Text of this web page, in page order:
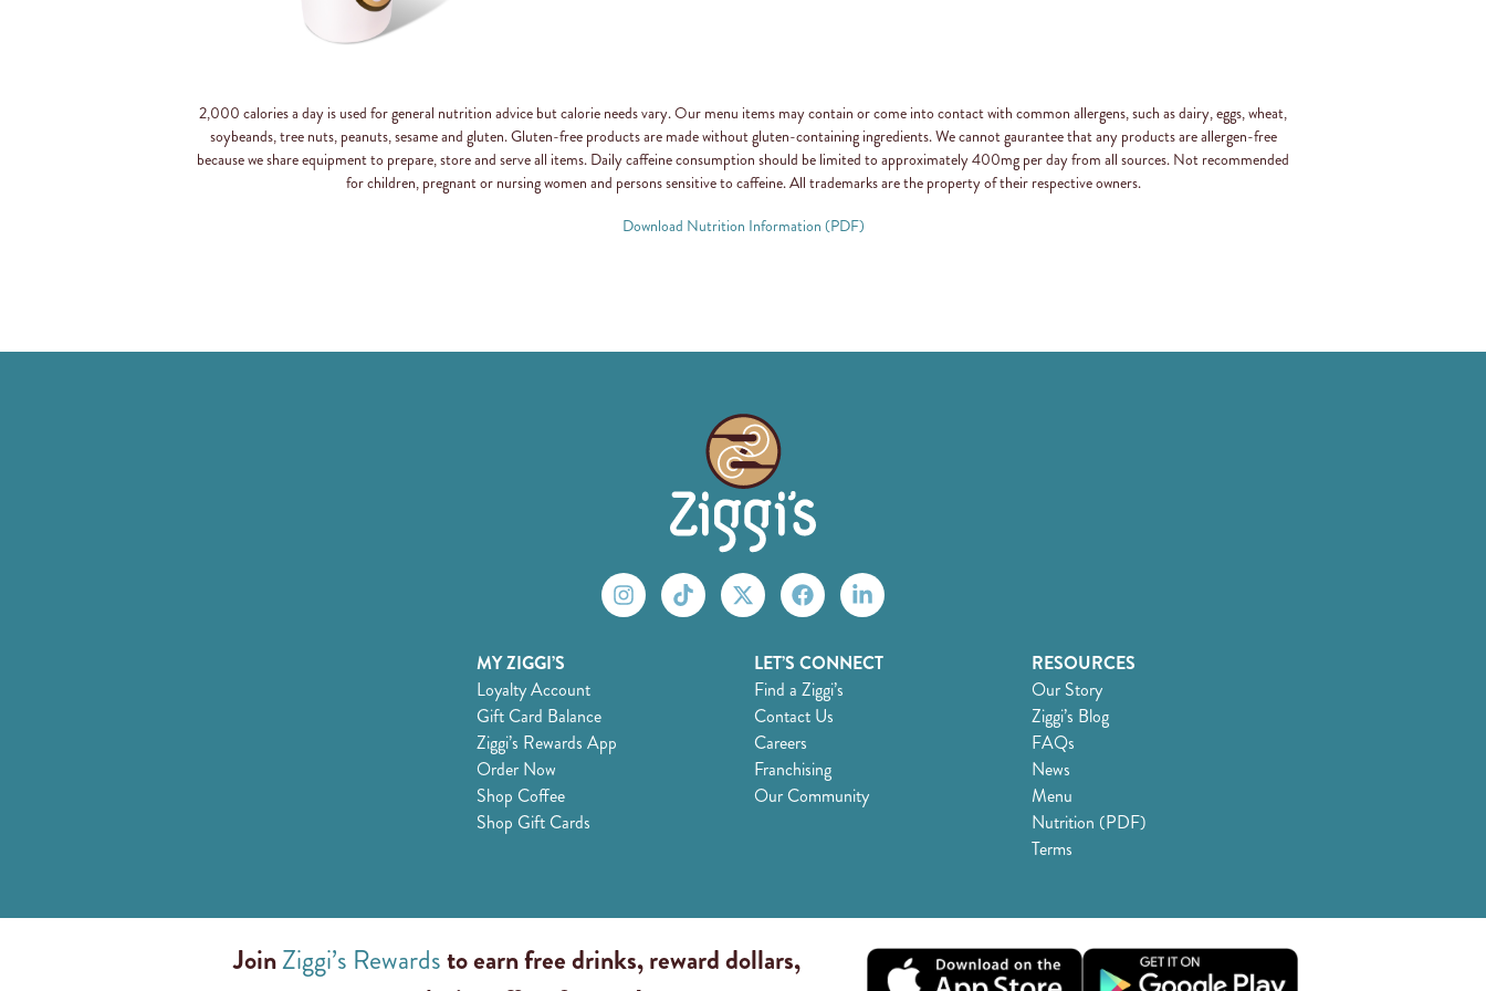
2,000 calories a day is used for general nutrition advice but calorie needs vary. Our menu items may contain or come into contact with common allergens, such as dairy, eggs, wheat,
soybeands, tree nuts, peanuts, sesame and gluten. Gluten-free products are made without gluten-containing ingredients. We cannot gaurantee that any products are allergen-free
because we share equipment to prepare, store and serve all items. Daily caffeine consumption should be limited to approximately 400mg per day from all sources. Not recommended
for children, pregnant or nursing women and persons sensitive to caffeine. All trademarks are the property of their respective owners.
Download Nutrition Information (PDF)
MY ZIGGI’S
Loyalty Account
Gift Card Balance
Ziggi’s Rewards App
Order Now
Shop Coffee
Shop Gift Cards
LET’S CONNECT
Find a Ziggi’s
Contact Us
Careers
Franchising
Our Community
RESOURCES
Our Story
Ziggi’s Blog
FAQs
News
Menu
Nutrition (PDF)
Terms
JoinZiggi’s Rewardsto earn free drinks, reward dollars,